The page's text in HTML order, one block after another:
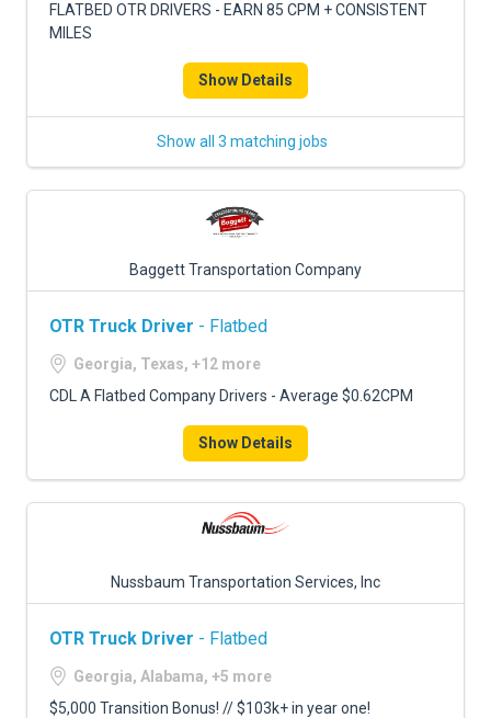
FLATBED OTR DRIVERS - EARN 85 CPM + CONSISTENT
MILES
Show Details
Show all 3 matching jobs
Baggett Transportation Company
OTR Truck Driver - Flatbed
Georgia, Texas, +12 more
CDL A Flatbed Company Drivers - Average $0.62CPM
Show Details
Nussbaum Transportation Services, Inc
OTR Truck Driver - Flatbed
Georgia, Alabama, +5 more
$5,000 Transition Bonus! // $103k+ in year one!